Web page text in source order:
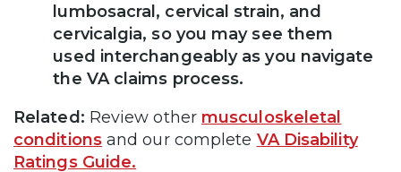
lumbosacral, cervical strain, and
cervicalgia, so you may see them
used interchangeably as you navigate
the VA claims process.
Related: Review other musculoskeletal
conditionsand our complete VA Disability
Ratings Guide.